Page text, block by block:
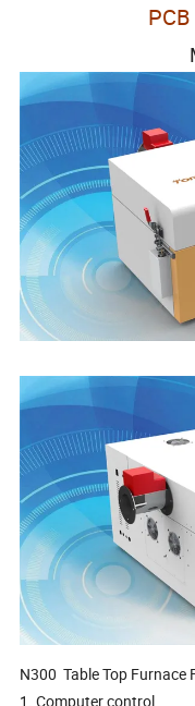
N300 Table Top Furnace
1. Computer control